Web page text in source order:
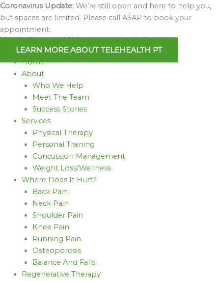
Skip
to
content
Coronavirus Update: We’re still open and here to help you,
but spaces are limited. Please call ASAP to book your
appointment.
We Are Open and Able to Serve You Online!
LEARN MORE ABOUT TELEHEALTH PT
Home
About
Who We Help
Meet The Team
Success Stories
Services
Physical Therapy
Personal Training
Concussion Management
Weight Loss/Wellness
Where Does It Hurt?
Back Pain
Neck Pain
Shoulder Pain
Knee Pain
Running Pain
Osteoporosis
Balance And Falls
Regenerative Therapy